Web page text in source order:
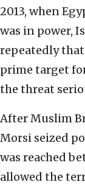
2013, when
was in power,
repeatedly
prime target
the threat
After Muslim
Morsi seized
was reached
allowed the